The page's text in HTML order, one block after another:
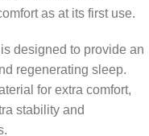
as at its first use.
designed to provide an
regenerating sleep.
for extra comfort,
stability and